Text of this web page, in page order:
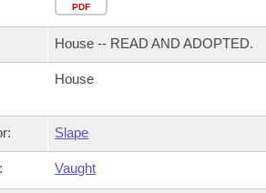
Whole/Business Meetings
Committee
Agendas
Constitution of 1874
PDF
House -- READ AND ADOPTED.
House
Slape
Vaught